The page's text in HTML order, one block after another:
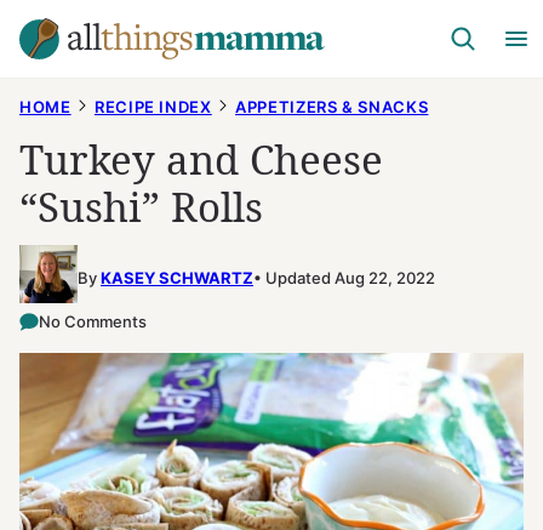
Skip
to
HOME RECIPE INDEX APPETIZERS & SNACKS
Turkey and Cheese
“Sushi” Rolls
ByKASEY SCHWARTZ Updated Aug 22, 2022
No Comments